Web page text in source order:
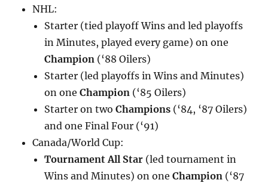
NHL:
Starter (tied playoff Wins and led playoffs
in Minutes, played every game) on one
Champion (‘88 Oilers)
Starter (led playoffs in Wins and Minutes)
on oneChampion (‘85 Oilers)
Starter on twoChampions (‘84, ‘87 Oilers)
and one Final Four (‘91)
Canada/World Cup:
Tournament All Star (led tournament in
Wins and Minutes) on oneChampion (‘87